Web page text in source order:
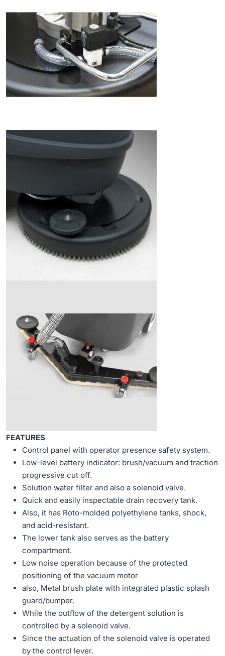
FEATURES
Control panel with operator presence safety system.
Low-level battery indicator: brush/vacuum and traction
progressive cut off.
Solution water filter and also a solenoid valve.
Quick and easily inspectable drain recovery tank.
Also, it has Roto-molded polyethylene tanks, shock,
and acid-resistant.
The lower tank also serves as the battery
compartment.
Low noise operation because of the protected
positioning of the vacuum motor
also, Metal brush plate with integrated plastic splash
guard/bumper.
While the outﬂow of the detergent solution is
controlled by a solenoid valve.
Since the actuation of the solenoid valve is operated
by the control lever.